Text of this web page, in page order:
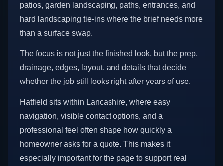
patios, garden landscaping, paths, entrances, and
hard landscaping tie-ins where the brief needs more
than a surface swap.
The focus is not just the finished look, but the prep,
drainage, edges, layout, and details that decide
whether the job still looks right after years of use.
Hatfield sits within Lancashire, where easy
navigation, visible contact options, and a
professional feel often shape how quickly a
homeowner asks for a quote. This makes it
especially important for the page to support real